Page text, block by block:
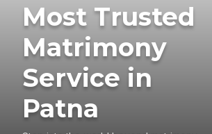
Most Trusted
Matrimony
Service in
Patna